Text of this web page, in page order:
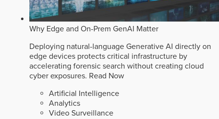
Why Edge and On-Prem GenAI Matter
Deploying natural-language Generative AI directly on
edge devices protects critical infrastructure by
accelerating forensic search without creating cloud
cyber exposures. Read Now
Artificial Intelligence
Analytics
Video Surveillance